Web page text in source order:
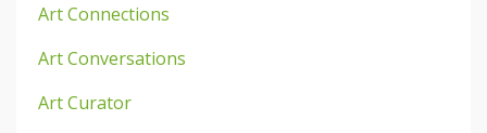
Art Connections
Art Conversations
Art Curator